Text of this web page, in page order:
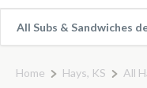
All Subs & Sandwiches
Home Hays, KS All